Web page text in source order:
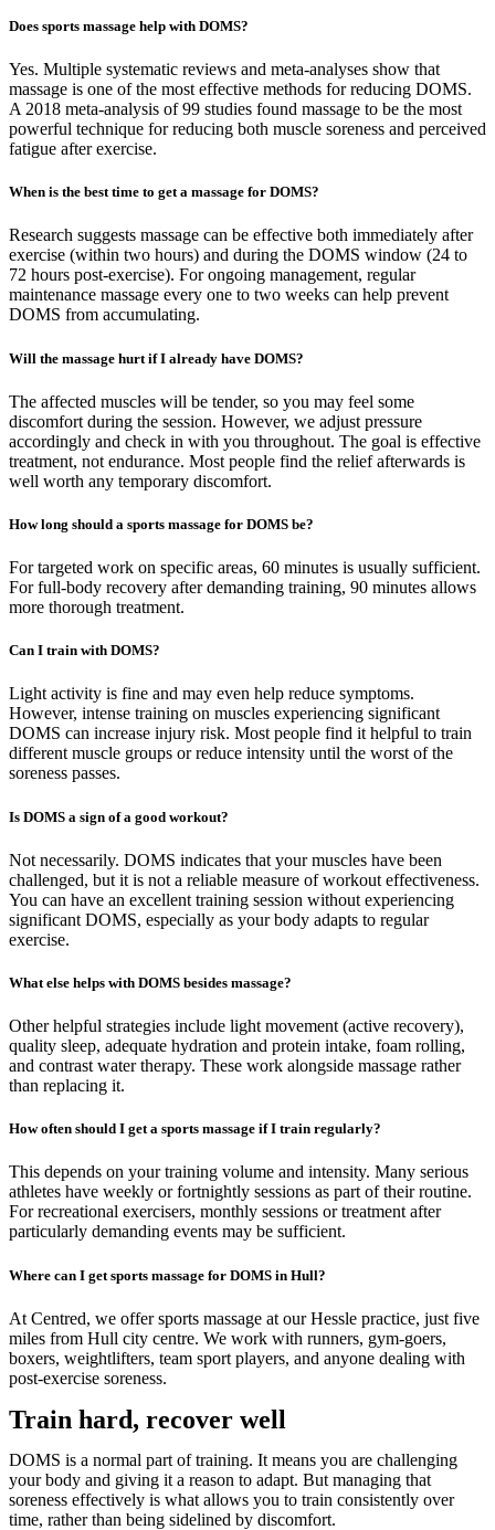
Does sports massage help with DOMS?
Yes. Multiple systematic reviews and meta-analyses show that
massage is one of the most effective methods for reducing DOMS.
A 2018 meta-analysis of 99 studies found massage to be the most
powerful technique for reducing both muscle soreness and perceived
fatigue after exercise.
When is the best time to get a massage for DOMS?
Research suggests massage can be effective both immediately after
exercise (within two hours) and during the DOMS window (24 to
72 hours post-exercise). For ongoing management, regular
maintenance massage every one to two weeks can help prevent
DOMS from accumulating.
Will the massage hurt if I already have DOMS?
The affected muscles will be tender, so you may feel some
discomfort during the session. However, we adjust pressure
accordingly and check in with you throughout. The goal is effective
treatment, not endurance. Most people find the relief afterwards is
well worth any temporary discomfort.
How long should a sports massage for DOMS be?
For targeted work on specific areas, 60 minutes is usually sufficient.
For full-body recovery after demanding training, 90 minutes allows
more thorough treatment.
Can I train with DOMS?
Light activity is fine and may even help reduce symptoms.
However, intense training on muscles experiencing significant
DOMS can increase injury risk. Most people find it helpful to train
different muscle groups or reduce intensity until the worst of the
soreness passes.
Is DOMS a sign of a good workout?
Not necessarily. DOMS indicates that your muscles have been
challenged, but it is not a reliable measure of workout effectiveness.
You can have an excellent training session without experiencing
significant DOMS, especially as your body adapts to regular
exercise.
What else helps with DOMS besides massage?
Other helpful strategies include light movement (active recovery),
quality sleep, adequate hydration and protein intake, foam rolling,
and contrast water therapy. These work alongside massage rather
than replacing it.
How often should I get a sports massage if I train regularly?
This depends on your training volume and intensity. Many serious
athletes have weekly or fortnightly sessions as part of their routine.
For recreational exercisers, monthly sessions or treatment after
particularly demanding events may be sufficient.
Where can I get sports massage for DOMS in Hull?
At Centred, we offer sports massage at our Hessle practice, just five
miles from Hull city centre. We work with runners, gym-goers,
boxers, weightlifters, team sport players, and anyone dealing with
post-exercise soreness.
Train hard, recover well
DOMS is a normal part of training. It means you are challenging
your body and giving it a reason to adapt. But managing that
soreness effectively is what allows you to train consistently over
time, rather than being sidelined by discomfort.